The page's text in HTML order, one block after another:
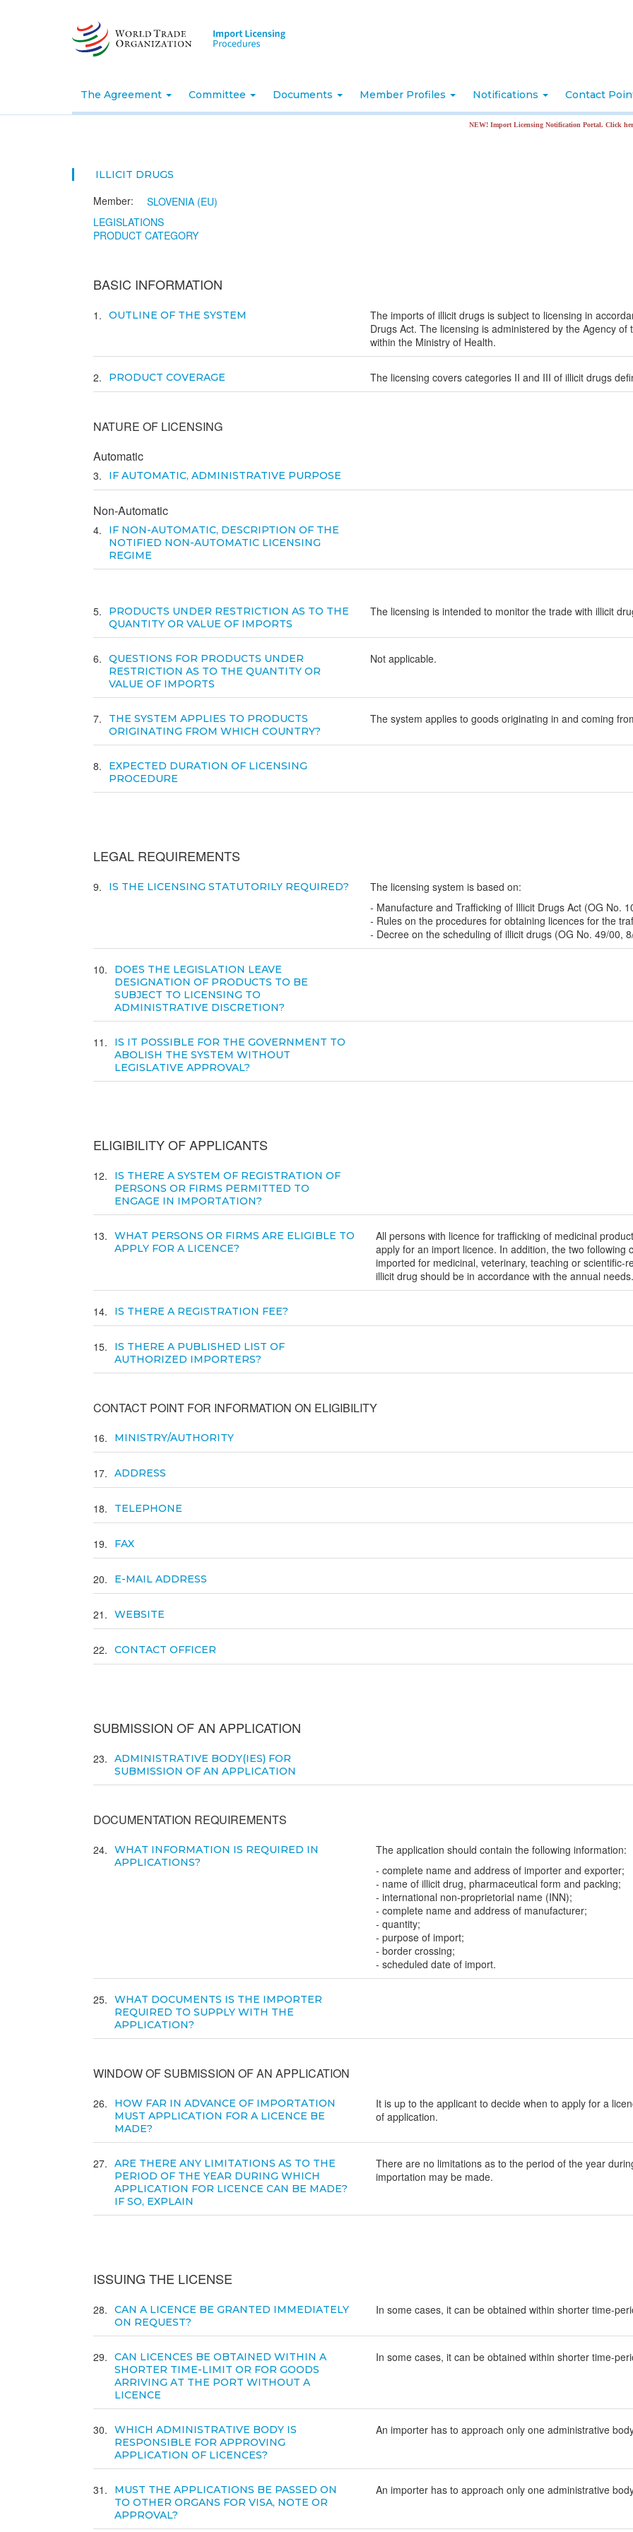
The Agreement Committee Documents Member Profiles Notifications Contact
NEW! Import Licensing Notification Portal. Click here for more
ILLICIT DRUGS
Member:
SLOVENIA (EU)
LEGISLATIONS
PRODUCT CATEGORY
BASIC INFORMATION
1 OUTLINE OF THE SYSTEM
The imports of illicit drugs is subject to licensing in
Drugs Act. The licensing is administered by the Agency
within the Ministry of Health.
2 PRODUCT COVERAGE The licensing covers categories II and III of illicit drugs
NATURE OF LICENSING
Automatic
3 IF AUTOMATIC, ADMINISTRATIVE PURPOSE
Non-Automatic
4
IF NON-AUTOMATIC, DESCRIPTION OF THE
NOTIFIED NON-AUTOMATIC LICENSING
REGIME
5
PRODUCTS UNDER RESTRICTION AS TO THE
QUANTITY OR VALUE OF IMPORTS
The licensing is intended to monitor the trade with illicit
6
QUESTIONS FOR PRODUCTS UNDER
RESTRICTION AS TO THE QUANTITY OR
VALUE OF IMPORTS
Not applicable.
7
THE SYSTEM APPLIES TO PRODUCTS
ORIGINATING FROM WHICH COUNTRY?
The system applies to goods originating in and coming
8
EXPECTED DURATION OF LICENSING
PROCEDURE
LEGAL REQUIREMENTS
9 IS THE LICENSING STATUTORILY REQUIRED?
The licensing system is based on:
- Manufacture and Trafficking of Illicit Drugs Act (OG No.
- Rules on the procedures for obtaining licences for the
- Decree on the scheduling of illicit drugs (OG No. 49/00,
10
DOES THE LEGISLATION LEAVE
DESIGNATION OF PRODUCTS TO BE
SUBJECT TO LICENSING TO
ADMINISTRATIVE DISCRETION?
11
IS IT POSSIBLE FOR THE GOVERNMENT TO
ABOLISH THE SYSTEM WITHOUT
LEGISLATIVE APPROVAL?
ELIGIBILITY OF APPLICANTS
12
IS THERE A SYSTEM OF REGISTRATION OF
PERSONS OR FIRMS PERMITTED TO
ENGAGE IN IMPORTATION?
13
WHAT PERSONS OR FIRMS ARE ELIGIBLE TO
APPLY FOR A LICENCE?
All persons with licence for trafficking of medicinal
apply for an import licence. In addition, the two
imported for medicinal, veterinary, teaching or
illicit drug should be in accordance with the annual needs.
14 IS THERE A REGISTRATION FEE?
15
IS THERE A PUBLISHED LIST OF
AUTHORIZED IMPORTERS?
CONTACT POINT FOR INFORMATION ON ELIGIBILITY
16 MINISTRY/AUTHORITY
17 ADDRESS
18 TELEPHONE
19 FAX
20 E-MAIL ADDRESS
21 WEBSITE
22 CONTACT OFFICER
SUBMISSION OF AN APPLICATION
23
ADMINISTRATIVE BODY(IES) FOR
SUBMISSION OF AN APPLICATION
DOCUMENTATION REQUIREMENTS
24
WHAT INFORMATION IS REQUIRED IN
APPLICATIONS?
The application should contain the following information:
- complete name and address of importer and exporter;
- name of illicit drug, pharmaceutical form and packing;
- international non-proprietorial name (INN);
- complete name and address of manufacturer;
- quantity;
- purpose of import;
- border crossing;
- scheduled date of import.
25
WHAT DOCUMENTS IS THE IMPORTER
REQUIRED TO SUPPLY WITH THE
APPLICATION?
WINDOW OF SUBMISSION OF AN APPLICATION
26
HOW FAR IN ADVANCE OF IMPORTATION
MUST APPLICATION FOR A LICENCE BE
MADE?
It is up to the applicant to decide when to apply for a
of application.
27
ARE THERE ANY LIMITATIONS AS TO THE
PERIOD OF THE YEAR DURING WHICH
APPLICATION FOR LICENCE CAN BE MADE?
IF SO, EXPLAIN
There are no limitations as to the period of the year
importation may be made.
ISSUING THE LICENSE
28
CAN A LICENCE BE GRANTED IMMEDIATELY
ON REQUEST?
In some cases, it can be obtained within shorter time-
29
CAN LICENCES BE OBTAINED WITHIN A
SHORTER TIME-LIMIT OR FOR GOODS
ARRIVING AT THE PORT WITHOUT A
LICENCE
In some cases, it can be obtained within shorter time-
30
WHICH ADMINISTRATIVE BODY IS
RESPONSIBLE FOR APPROVING
APPLICATION OF LICENCES?
An importer has to approach only one administrative
31
MUST THE APPLICATIONS BE PASSED ON
TO OTHER ORGANS FOR VISA, NOTE OR
APPROVAL?
An importer has to approach only one administrative